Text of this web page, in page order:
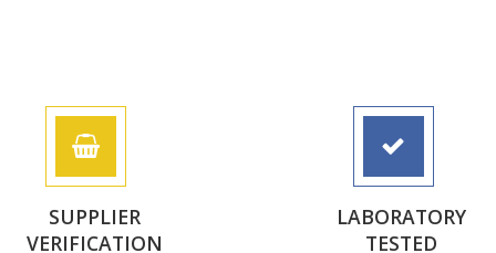
SUPPLIER
VERIFICATION
LABORATORY
TESTED